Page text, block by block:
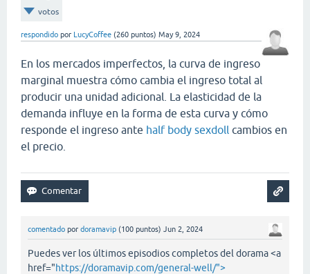
votos
respondido por LucyCoffee (260 puntos) May 9, 2024
En los mercados imperfectos, la curva de ingreso
marginal muestra cómo cambia el ingreso total al
producir una unidad adicional. La elasticidad de la
demanda influye en la forma de esta curva y cómo
responde el ingreso ante half body sexdoll cambios en
el precio.
comentado por doramavip (100 puntos) Jun 2, 2024
Puedes ver los últimos episodios completos del dorama <a
href="https://doramavip.com/general-well/">